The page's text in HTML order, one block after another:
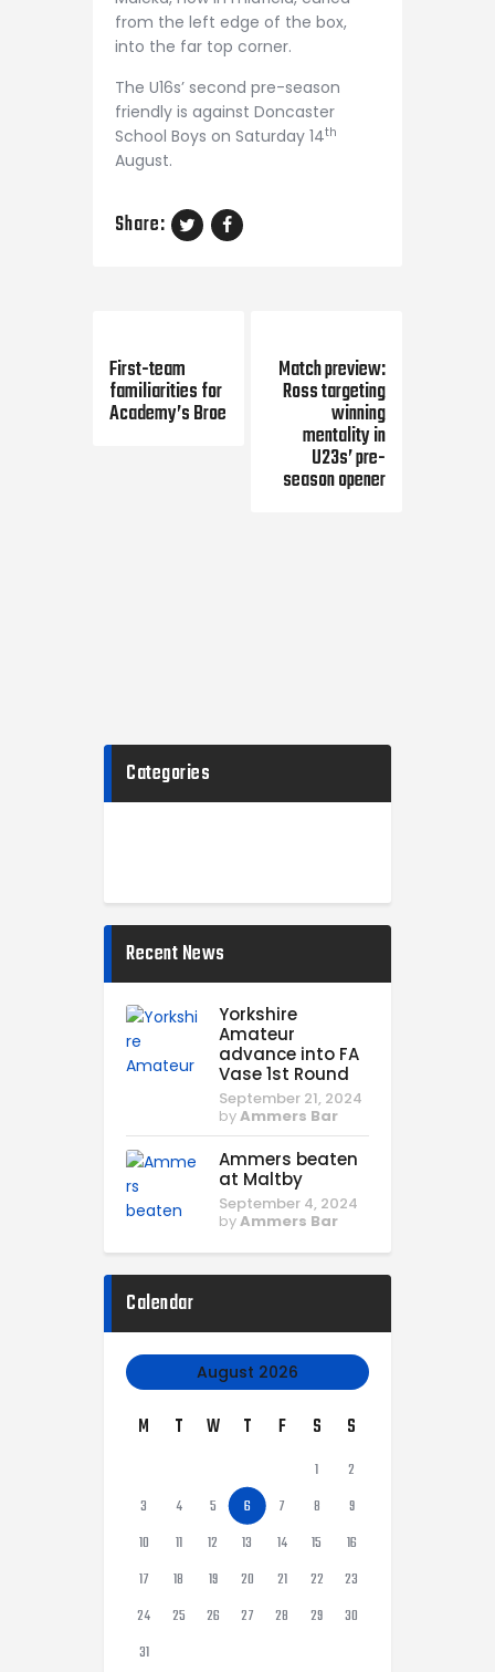
from the left edge of the box,
into the far top corner.
The U16s’ second pre-season
friendly is against Doncaster
School Boys on Saturday 14th
August.
Share:
First-team
familiarities for
Academy’s Broe
Match preview:
Ross targeting
winning
mentality in
U23s’ pre-
season opener
Categories
Recent News
Yorkshire
Amateur
advance into FA
Vase 1st Round
September 21, 2024
byAmmers Bar
Ammers beaten
at Maltby
September 4, 2024
byAmmers Bar
Calendar
August 2026
M T W T F S S
1
2
3
4 5 6 7 8
9
10
11 12 13 14 15
16
17
18 19 20 21 22
23
24
25 26 27 28 29
30
31